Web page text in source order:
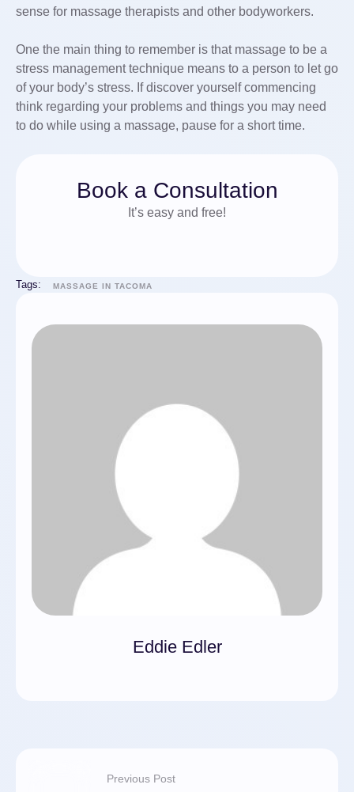
sense for massage therapists and other bodyworkers.
One the main thing to remember is that massage to be a
stress management technique means to a person to let go
of your body’s stress. If discover yourself commencing
think regarding your problems and things you may need
to do while using a massage, pause for a short time.
Book a Consultation
It’s easy and free!
Tags: MASSAGE IN TACOMA
Eddie Edler
Previous Post